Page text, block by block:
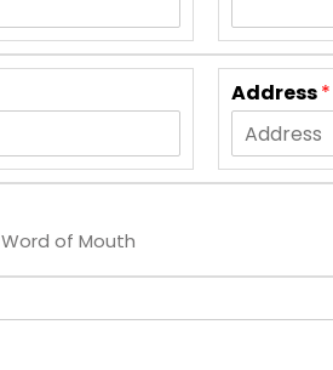
Address*
Word of Mouth